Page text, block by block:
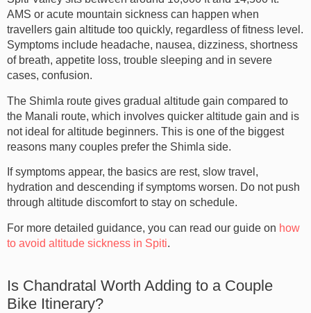
AMS or acute mountain sickness can happen when
travellers gain altitude too quickly, regardless of fitness level.
Symptoms include headache, nausea, dizziness, shortness
of breath, appetite loss, trouble sleeping and in severe
cases, confusion.
The Shimla route gives gradual altitude gain compared to
the Manali route, which involves quicker altitude gain and is
not ideal for altitude beginners. This is one of the biggest
reasons many couples prefer the Shimla side.
If symptoms appear, the basics are rest, slow travel,
hydration and descending if symptoms worsen. Do not push
through altitude discomfort to stay on schedule.
For more detailed guidance, you can read our guide on how
to avoid altitude sickness in Spiti.
Is Chandratal Worth Adding to a Couple
Bike Itinerary?